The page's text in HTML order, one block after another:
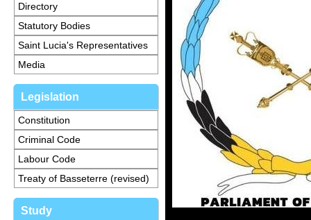
Directory
Statutory Bodies
Saint Lucia's Representatives
Media
Legislation
Constitution
Criminal Code
Labour Code
Treaty of Basseterre (revised)
Study